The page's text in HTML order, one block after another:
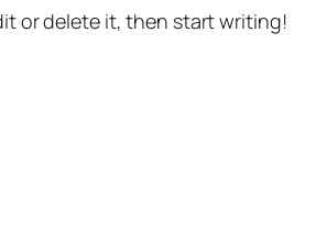
or delete it, then start writing!